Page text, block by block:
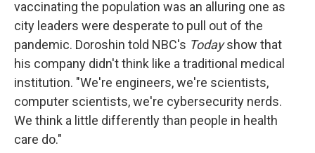
vaccinating the population was an alluring one as
city leaders were desperate to pull out of the
pandemic. Doroshin told NBC's Todayshow that
his company didn't think like a traditional medical
institution. "We're engineers, we're scientists,
computer scientists, we're cybersecurity nerds.
We think a little differently than people in health
care do."